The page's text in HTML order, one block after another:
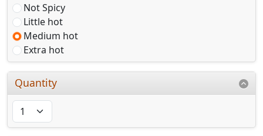
Not Spicy
Little hot
Medium hot
Extra hot
Quantity